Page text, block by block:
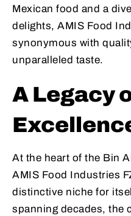
Mexican food and a
delights, AMIS Food
synonymous with
unparalleled taste.
A Legacy
At the heart of the Bin
AMIS Food Industries
distinctive niche for
spanning decades, the